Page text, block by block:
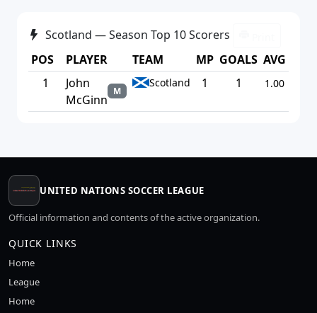
Scotland — Season Top 10 Scorers
POS PLAYER TEAM MP GOALS AVG
1
John
McGinn
M
Scotland 1 1 1.00
UNITED NATIONS SOCCER LEAGUE
Official information and contents of the active organization.
QUICK LINKS
Home
League
Home